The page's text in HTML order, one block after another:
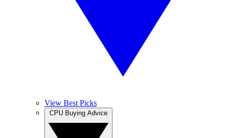
View Best Picks